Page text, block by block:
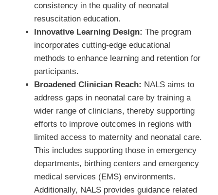
consistency in the quality of neonatal
resuscitation education.
Innovative Learning Design: The program
incorporates cutting-edge educational
methods to enhance learning and retention for
participants.
Broadened Clinician Reach: NALS aims to
address gaps in neonatal care by training a
wider range of clinicians, thereby supporting
efforts to improve outcomes in regions with
limited access to maternity and neonatal care.
This includes supporting those in emergency
departments, birthing centers and emergency
medical services (EMS) environments.
Additionally, NALS provides guidance related